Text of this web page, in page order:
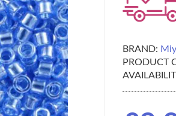
BRAND:
PRODUCT